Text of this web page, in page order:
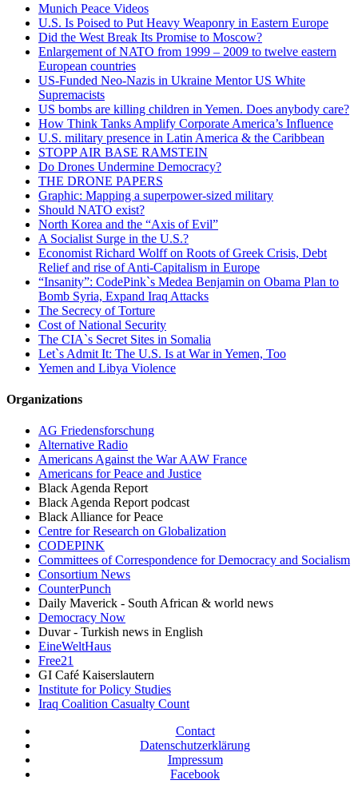
Munich Peace Videos
U.S. Is Poised to Put Heavy Weaponry in Eastern Europe
Did the West Break Its Promise to Moscow?
Enlargement of NATO from 1999 – 2009 to twelve eastern
European countries
US-Funded Neo-Nazis in Ukraine Mentor US White
Supremacists
US bombs are killing children in Yemen. Does anybody care?
How Think Tanks Amplify Corporate America’s Influence
U.S. military presence in Latin America & the Caribbean
STOPP AIR BASE RAMSTEIN
Do Drones Undermine Democracy?
THE DRONE PAPERS
Graphic: Mapping a superpower-sized military
Should NATO exist?
North Korea and the “Axis of Evil”
A Socialist Surge in the U.S.?
Economist Richard Wolff on Roots of Greek Crisis, Debt
Relief and rise of Anti-Capitalism in Europe
“Insanity”: CodePink`s Medea Benjamin on Obama Plan to
Bomb Syria, Expand Iraq Attacks
The Secrecy of Torture
Cost of National Security
The CIA`s Secret Sites in Somalia
Let`s Admit It: The U.S. Is at War in Yemen, Too
Yemen and Libya Violence
Organizations
AG Friedensforschung
Alternative Radio
Americans Against the War AAW France
Americans for Peace and Justice
Black Agenda Report
Black Agenda Report podcast
Black Alliance for Peace
Centre for Research on Globalization
CODEPINK
Committees of Correspondence for Democracy and Socialism
Consortium News
CounterPunch
Daily Maverick - South African & world news
Democracy Now
Duvar - Turkish news in English
EineWeltHaus
Free21
GI Café Kaiserslautern
Institute for Policy Studies
Iraq Coalition Casualty Count
Contact
Datenschutzerklärung
Impressum
Facebook